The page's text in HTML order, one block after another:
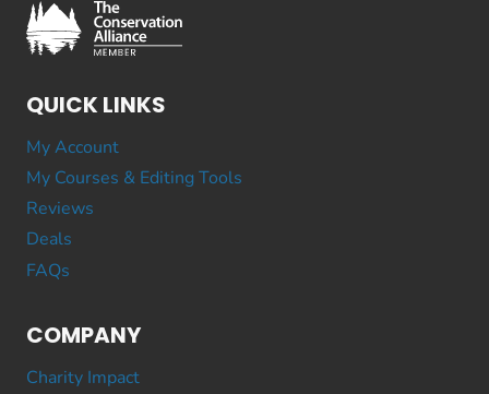
QUICK LINKS
My Account
My Courses & Editing Tools
Reviews
Deals
FAQs
COMPANY
Charity Impact